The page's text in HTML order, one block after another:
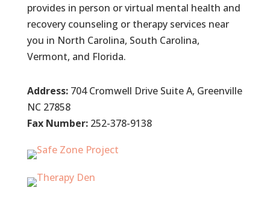
provides in person or virtual mental health and
recovery counseling or therapy services near
you in North Carolina, South Carolina,
Vermont, and Florida.
Address: 704 Cromwell Drive Suite A, Greenville
NC 27858
Fax Number: 252-378-9138